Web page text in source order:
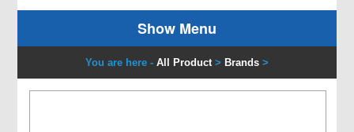
Show Menu
You are here - All Product > Brands >